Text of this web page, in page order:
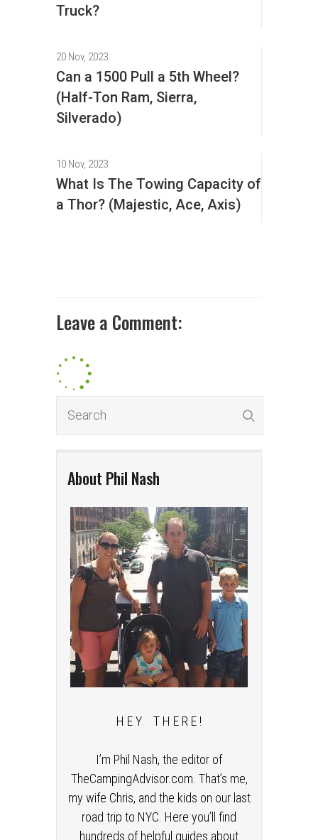
About Phil Nash
H E Y T H E R E !
I’m Phil Nash, the editor of
TheCampingAdvisor.com. That’s me,
my wife Chris, and the kids on our last
road trip to NYC. Here you’ll find
hundreds of helpful guides about
Truck?
20 Nov, 2023
Can a 1500 Pull a 5th Wheel?
(Half-Ton Ram, Sierra,
Silverado)
10 Nov, 2023
What Is The Towing Capacity of
a Thor? (Majestic, Ace, Axis)
Leave a Comment: